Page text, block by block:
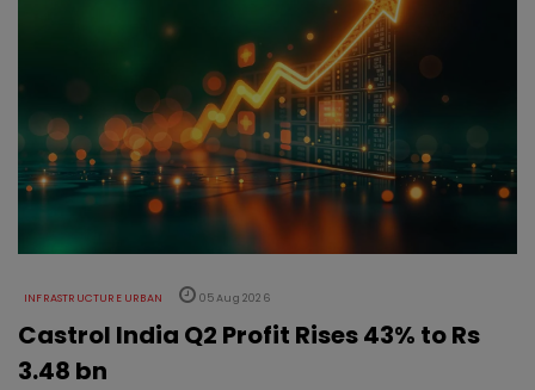
INFRASTRUCTURE URBAN 05 Aug 2026
Castrol India Q2 Profit Rises 43% to Rs
3.48 bn